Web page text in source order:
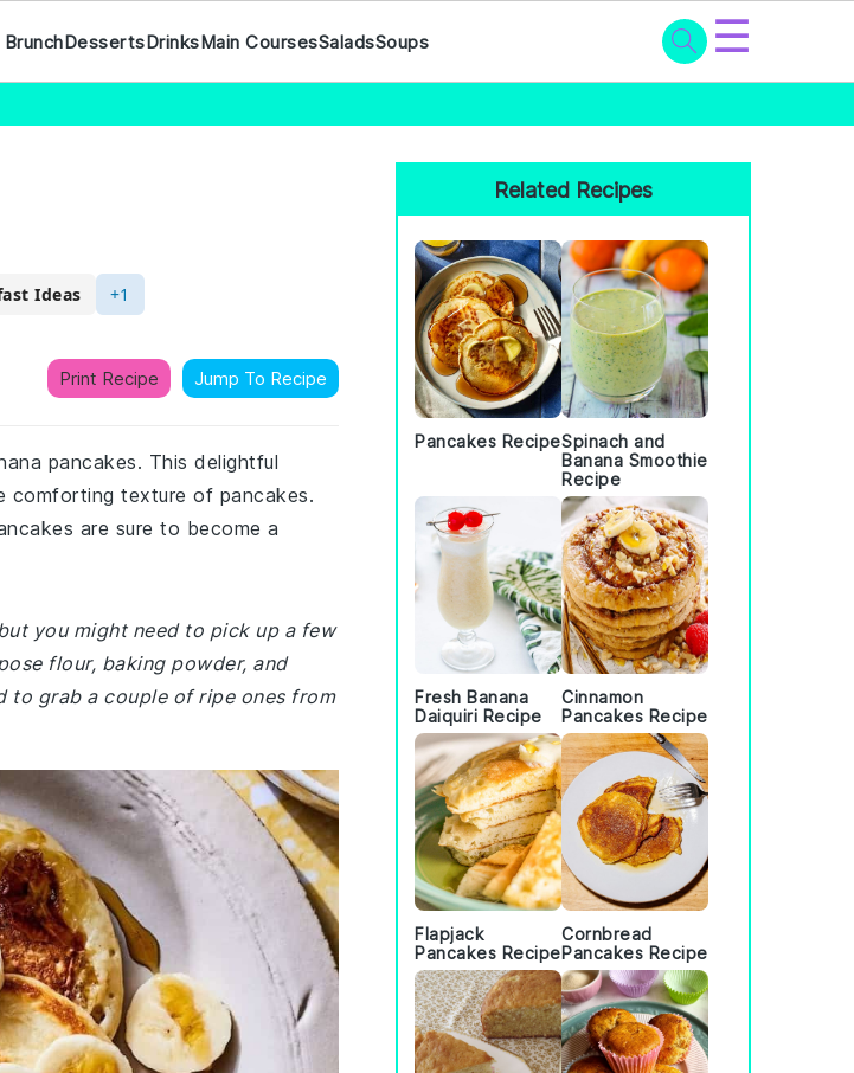
DessertsDrinksMain CoursesSaladsSoups ☰
Ideas +1
Print Recipe Jump To Recipe
pancakes. This delightful
comforting texture of pancakes.
are sure to become a
you might need to pick up a few
flour, baking powder, and
to grab a couple of ripe ones from
Primary
Sidebar
Related Recipes
Pancakes RecipeSpinach and
Banana Smoothie
Recipe
Fresh Banana
Daiquiri Recipe
Cinnamon
Pancakes Recipe
Flapjack
Pancakes Recipe
Cornbread
Pancakes Recipe